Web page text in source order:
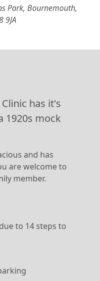
Park, Bournemouth,
9JA
has it's
1920s mock
and has
are welcome to
member.
to 14 steps to